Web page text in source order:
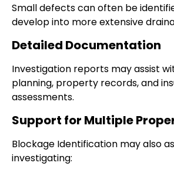
Small defects can often be
develop into more extensive
Detailed Documentation
Investigation reports may assist
planning, property records, and
assessments.
Support for Multiple
Blockage Identification may also
investigating: